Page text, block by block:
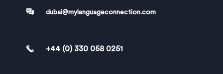
dubai@mylanguageconnection.com
+44 (0) 330 058 0251